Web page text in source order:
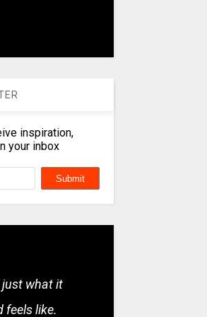
inspiration,
your inbox
just what it
feels like.